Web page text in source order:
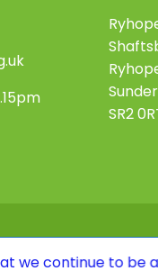
SR2
to be a GOOD